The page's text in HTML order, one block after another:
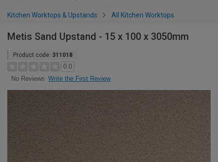
Kitchen Worktops & Upstands All Kitchen Worktops
Metis Sand Upstand - 15 x 100 x 3050mm
Product code: 311018
0.0
No Reviews Write the First Review